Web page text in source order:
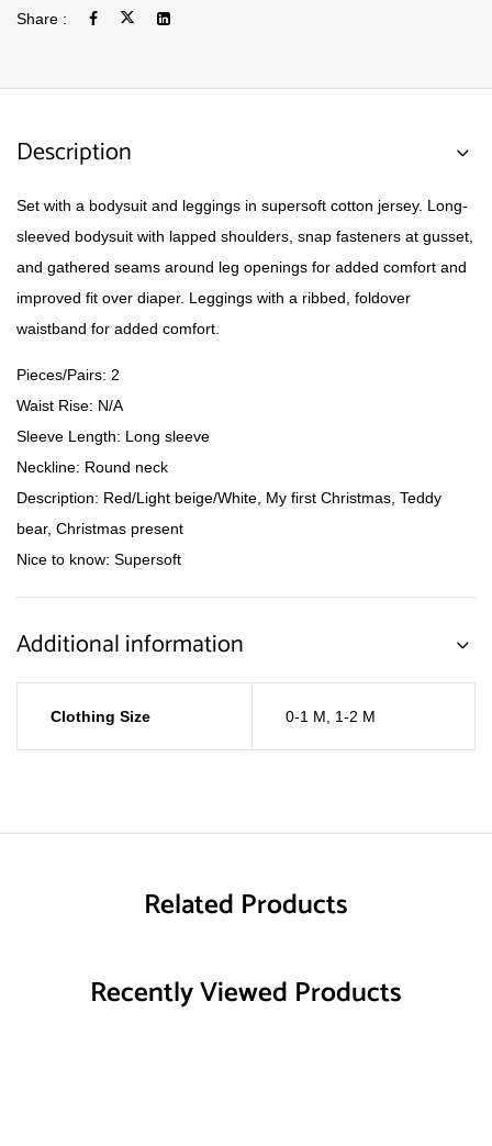
Share :
Description
Set with a bodysuit and leggings in supersoft cotton jersey. Long-
sleeved bodysuit with lapped shoulders, snap fasteners at gusset,
and gathered seams around leg openings for added comfort and
improved fit over diaper. Leggings with a ribbed, foldover
waistband for added comfort.
Pieces/Pairs: 2
Waist Rise: N/A
Sleeve Length: Long sleeve
Neckline: Round neck
Description: Red/Light beige/White, My first Christmas, Teddy
bear, Christmas present
Nice to know: Supersoft
Additional information
Clothing Size 0-1 M 1-2 M
Related Products
Recently Viewed Products